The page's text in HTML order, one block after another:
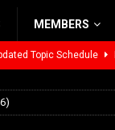
MEMBERS
Topic Schedule
REVIEWS